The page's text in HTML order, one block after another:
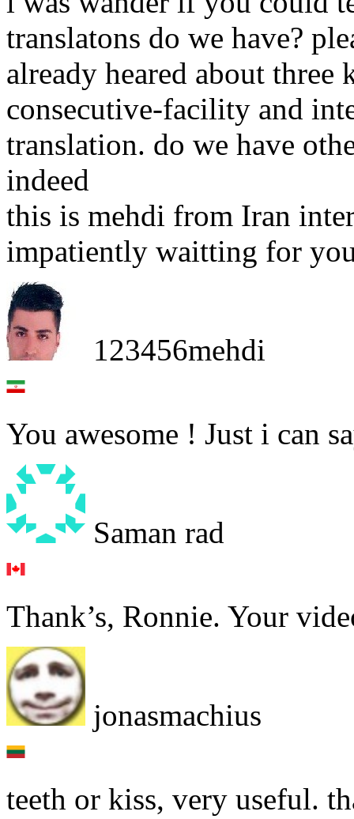
translatons do we have?
already heared about
consecutive-facility and
translation. do we have
indeed
this is mehdi from Iran
impatiently waitting for
123456mehdi
You awesome ! Just i can
Saman rad
Thank’s, Ronnie. Your
jonasmachius
teeth or kiss, very useful.